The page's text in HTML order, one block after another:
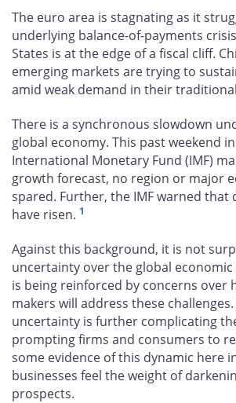
The euro area is stagnating as it
underlying balance-of-payments
States is at the edge of a fiscal cliff.
emerging markets are trying to
amid weak demand in their
There is a synchronous slowdown
global economy. This past weekend
International Monetary Fund (IMF)
growth forecast, no region or major
spared. Further, the IMF warned that
have risen. 1
Against this background, it is not
uncertainty over the global
is being reinforced by concerns over
makers will address these
uncertainty is further complicating
prompting firms and consumers to
some evidence of this dynamic here
businesses feel the weight of
prospects.